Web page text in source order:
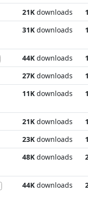
21Kdownloads
31Kdownloads
44Kdownloads
27Kdownloads
11Kdownloads
21Kdownloads
23Kdownloads
48Kdownloads
44Kdownloads